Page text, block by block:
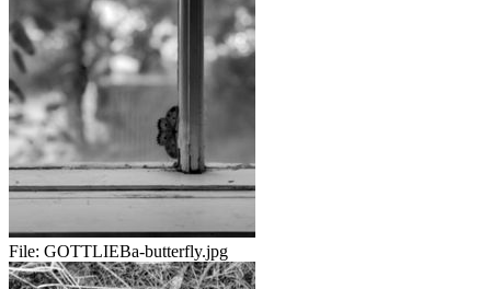
File: GOTTLIEBa-butterfly.jpg